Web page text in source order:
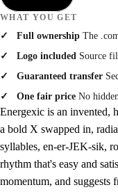
WHAT YOU GET
Full ownership The
Logo included Source
Guaranteed transfer
One fair price No
Energexic is an invented,
a bold X swapped in,
syllables, en-er-JEK-sik,
rhythm that's easy and
momentum, and